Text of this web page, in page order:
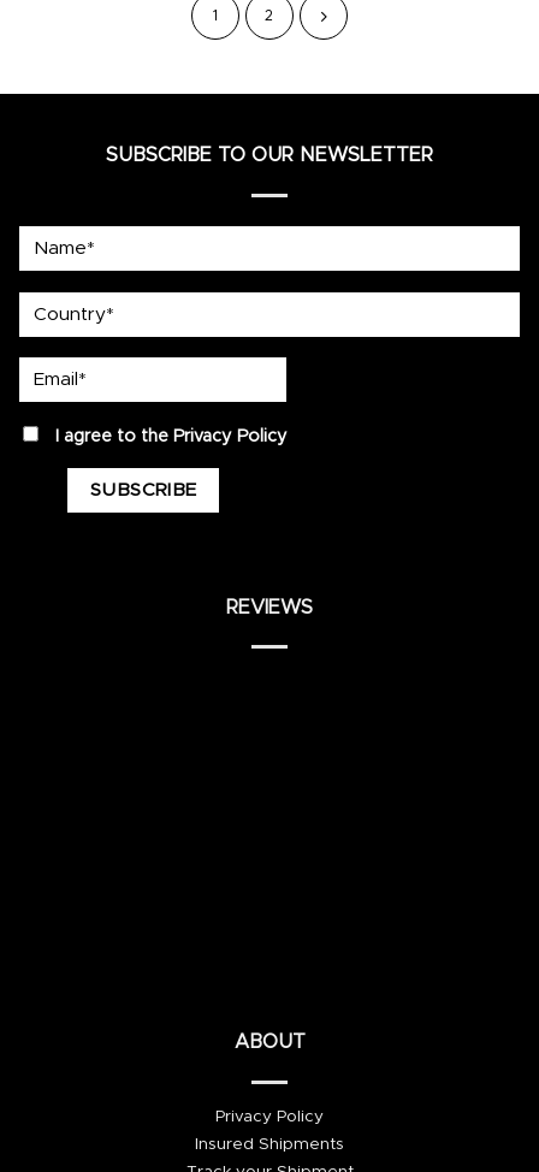
1 2
SUBSCRIBE TO OUR NEWSLETTER
privacyI agree to the Privacy Policy
REVIEWS
ABOUT
Privacy Policy
Insured Shipments